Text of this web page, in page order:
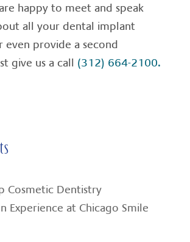
happy to meet and speak
all your dental implant
even provide a second
give us a call (312) 664-2100.
Cosmetic Dentistry
Experience at Chicago Smile